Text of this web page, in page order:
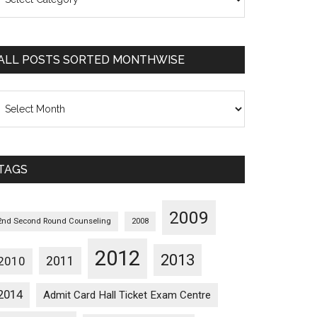
POSTS SORTED MONTHWISE
Second Round Counseling 2008 2009
2011 2012 2013
Admit Card Hall Ticket Exam Centre